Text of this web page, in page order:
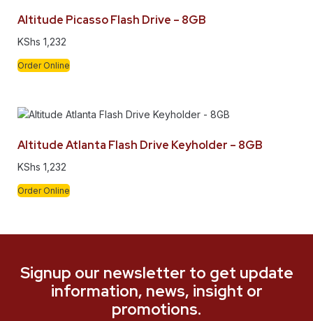
Altitude Picasso Flash Drive – 8GB
KShs 1,232
Order Online
Altitude Atlanta Flash Drive Keyholder – 8GB
KShs 1,232
Order Online
Signup our newsletter to get update
information, news, insight or
promotions.